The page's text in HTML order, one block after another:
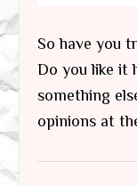
So have you
Do you like it
something
opinions at